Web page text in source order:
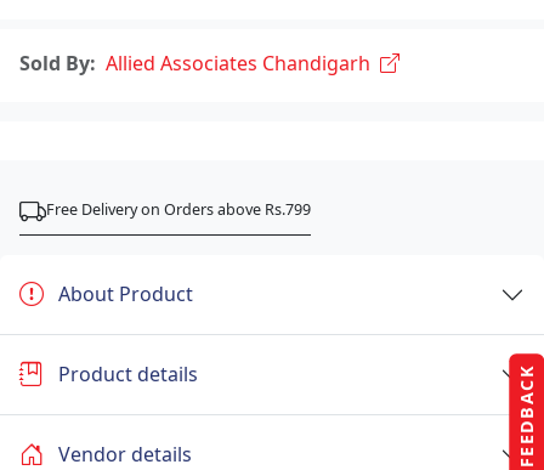
FEEDBACK
Sold By: Allied Associates Chandigarh
Free Delivery on Orders above Rs.799
About Product
Product details
Vendor details